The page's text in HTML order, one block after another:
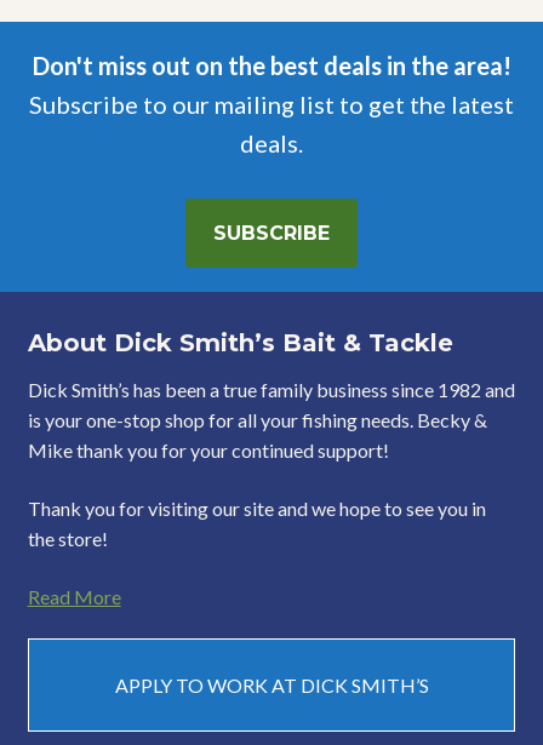
Don't miss out on the best deals in the area!
Subscribe to our mailing list to get the latest
deals.
SUBSCRIBE
About Dick Smith’s Bait & Tackle
Dick Smith’s has been a true family business since 1982 and
is your one-stop shop for all your fishing needs. Becky &
Mike thank you for your continued support!
Thank you for visiting our site and we hope to see you in
the store!
Read More
APPLY TO WORK AT DICK SMITH’S